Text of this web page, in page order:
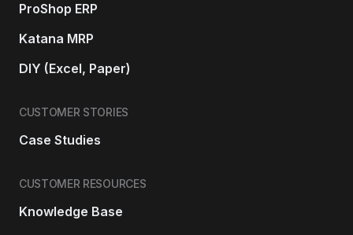
ProShop ERP
Katana MRP
DIY (Excel, Paper)
CUSTOMER STORIES
Case Studies
CUSTOMER RESOURCES
Knowledge Base